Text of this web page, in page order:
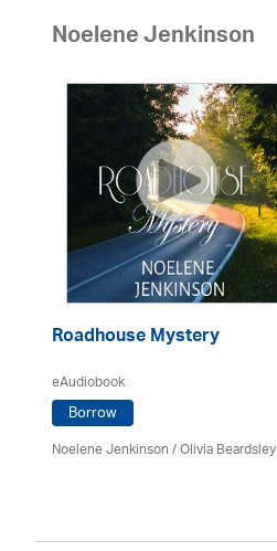
Noelene Jenkinson
Roadhouse Mystery
eAudiobook
Borrow
Noelene Jenkinson/Olivia Beardsley